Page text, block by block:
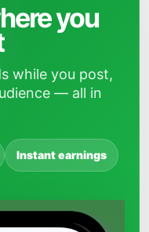
you
while you post,
— all in
Instant earnings